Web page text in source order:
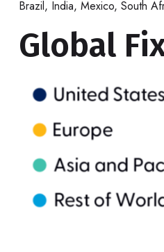
Brazil, India, Mexico, South
Global